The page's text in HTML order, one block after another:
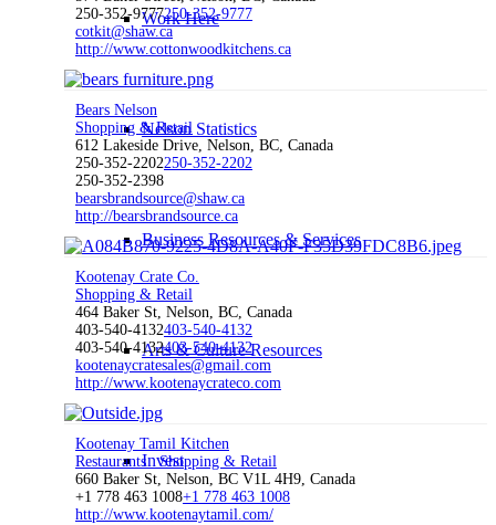
Work Here
Nelson Statistics
Business Resources & Services
Arts & Culture Resources
Invest
250-352-9777250-352-9777
cotkit@shaw.ca
http://www.cottonwoodkitchens.ca
Bears Nelson
Shopping & Retail
612 Lakeside Drive, Nelson, BC, Canada
250-352-2202250-352-2202
250-352-2398
bearsbrandsource@shaw.ca
http://bearsbrandsource.ca
Kootenay Crate Co.
Shopping & Retail
464 Baker St, Nelson, BC, Canada
403-540-4132403-540-4132
403-540-4132403-540-4132
kootenaycratesales@gmail.com
http://www.kootenaycrateco.com
Kootenay Tamil Kitchen
Restaurants Shopping & Retail
660 Baker St, Nelson, BC V1L 4H9, Canada
+1 778 463 1008+1 778 463 1008
http://www.kootenaytamil.com/